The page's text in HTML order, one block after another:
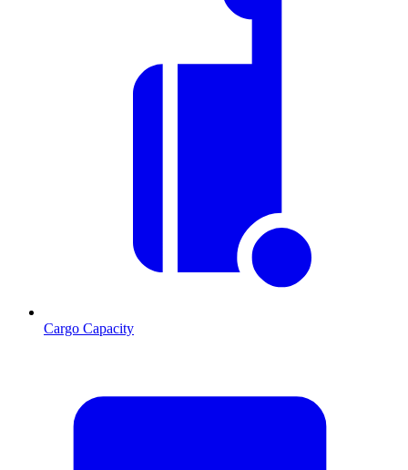
Cargo Capacity